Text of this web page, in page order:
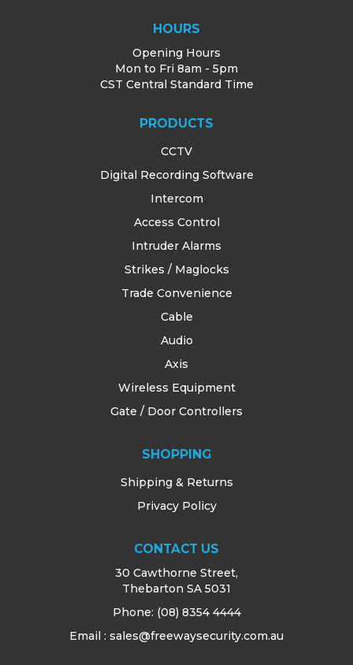
HOURS
Opening Hours
Mon to Fri 8am - 5pm
CST Central Standard Time
PRODUCTS
CCTV
Digital Recording Software
Intercom
Access Control
Intruder Alarms
Strikes / Maglocks
Trade Convenience
Cable
Audio
Axis
Wireless Equipment
Gate / Door Controllers
SHOPPING
Shipping & Returns
Privacy Policy
CONTACT US
30 Cawthorne Street,
Thebarton SA 5031
Phone: (08) 8354 4444
Email : sales@freewaysecurity.com.au